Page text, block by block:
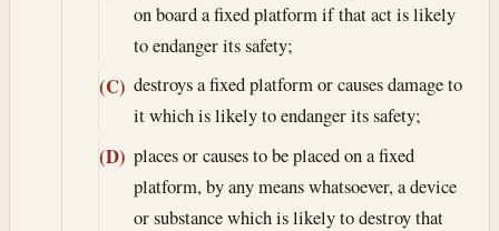
on board a fixed platform if that act is likely
to endanger its safety;
(C) destroys a fixed platform or causes damage to
it which is likely to endanger its safety;
(D) places or causes to be placed on a fixed
platform, by any means whatsoever, a device
or substance which is likely to destroy that